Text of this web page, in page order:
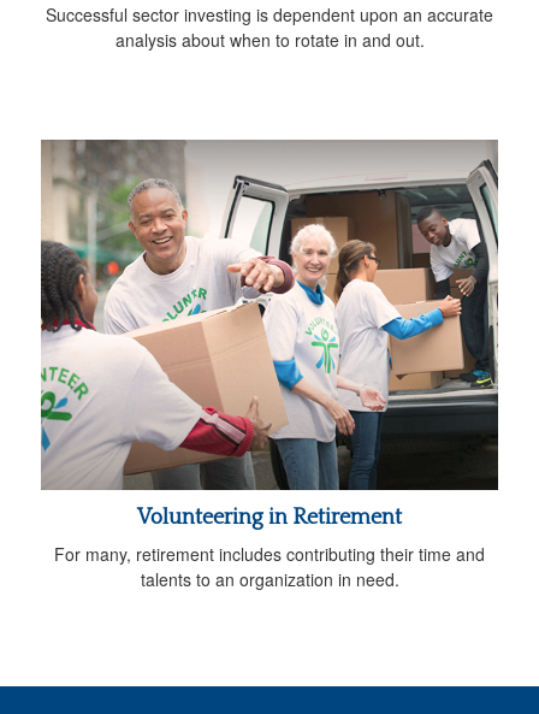
Successful sector investing is dependent upon an accurate
analysis about when to rotate in and out.
Volunteering in Retirement
For many, retirement includes contributing their time and
talents to an organization in need.